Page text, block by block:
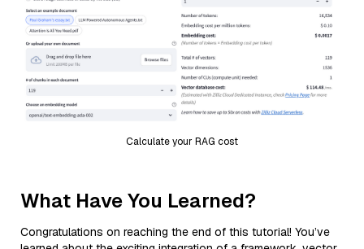
Calculate your RAG cost
What Have You Learned?
Congratulations on reaching the end of this tutorial! You’ve